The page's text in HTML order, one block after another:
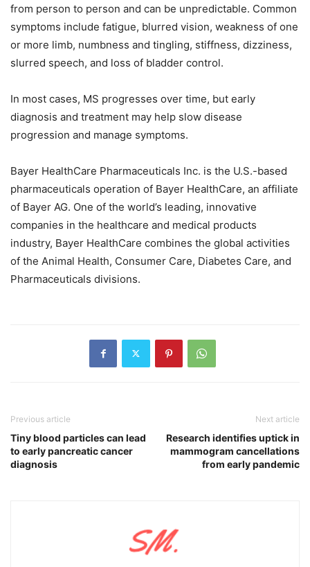
from person to person and can be unpredictable. Common
symptoms include fatigue, blurred vision, weakness of one
or more limb, numbness and tingling, stiffness, dizziness,
slurred speech, and loss of bladder control.
In most cases, MS progresses over time, but early
diagnosis and treatment may help slow disease
progression and manage symptoms.
Bayer HealthCare Pharmaceuticals Inc. is the U.S.-based
pharmaceuticals operation of Bayer HealthCare, an affiliate
of Bayer AG. One of the world’s leading, innovative
companies in the healthcare and medical products
industry, Bayer HealthCare combines the global activities
of the Animal Health, Consumer Care, Diabetes Care, and
Pharmaceuticals divisions.
Previous article
Tiny blood particles can lead
to early pancreatic cancer
diagnosis
Next article
Research identifies uptick in
mammogram cancellations
from early pandemic